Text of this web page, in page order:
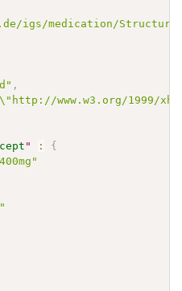
medication/
,
www.w3.org/1999/
" :
{